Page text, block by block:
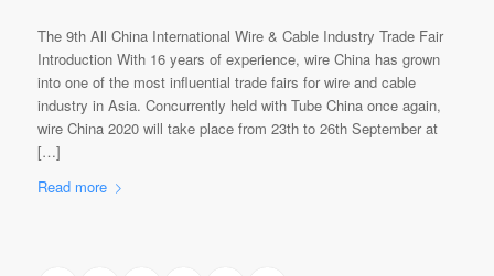
The 9th All China International Wire & Cable Industry Trade Fair
Introduction With 16 years of experience, wire China has grown
into one of the most influential trade fairs for wire and cable
industry in Asia. Concurrently held with Tube China once again,
wire China 2020 will take place from 23th to 26th September at
[…]
Read more